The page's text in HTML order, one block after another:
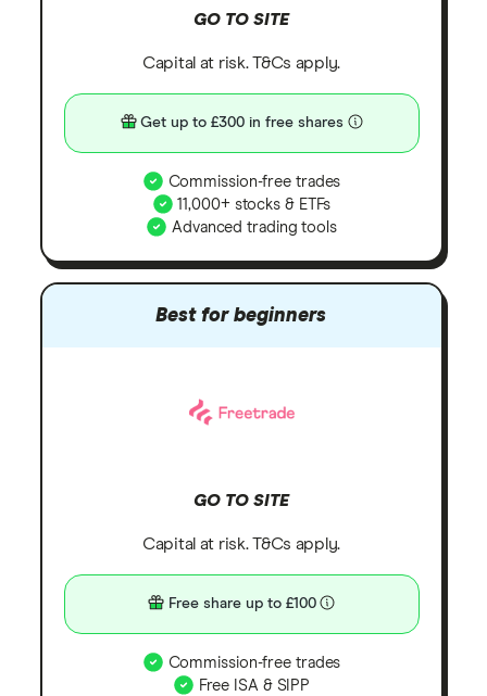
GO TO SITE
Capital at risk. T&Cs apply.
Get up to £300 in free shares
Commission-free trades
11,000+ stocks & ETFs
Advanced trading tools
Best for beginners
GO TO SITE
Capital at risk. T&Cs apply.
Free share up to £100
Commission-free trades
Free ISA & SIPP